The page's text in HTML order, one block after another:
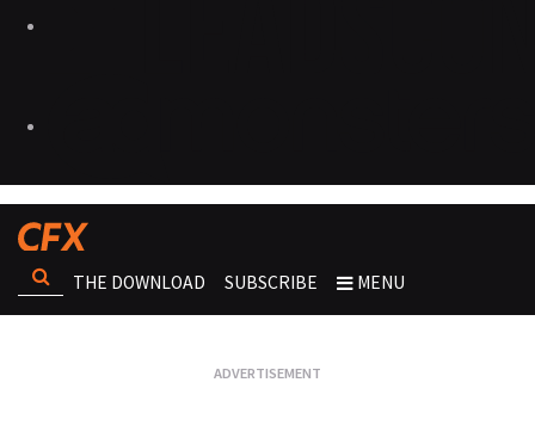
THE DOWNLOAD SUBSCRIBE MENU